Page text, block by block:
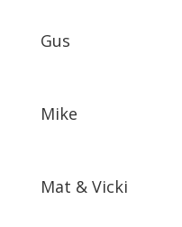
Gus
Mike
Mat & Vicki